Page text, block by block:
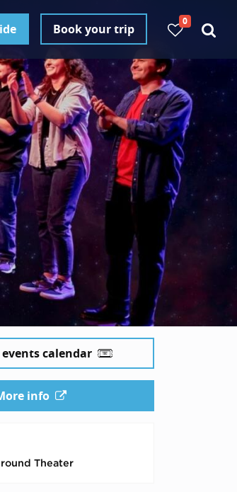
Book your trip
0
events calendar
info
Theater